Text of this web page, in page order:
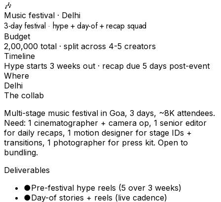
🎶
Music festival · Delhi
3-day festival · hype + day-of + recap squad
Budget
₹2,00,000 total · split across 4-5 creators
Timeline
Hype starts 3 weeks out · recap due 5 days post-event
Where
Delhi
The collab
Multi-stage music festival in Goa, 3 days, ~8K attendees.
Need: 1 cinematographer + camera op, 1 senior editor
for daily recaps, 1 motion designer for stage IDs +
transitions, 1 photographer for press kit. Open to
bundling.
Deliverables
●Pre-festival hype reels (5 over 3 weeks)
●Day-of stories + reels (live cadence)